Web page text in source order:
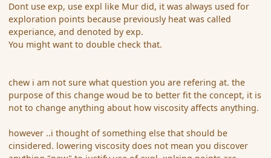
Dont use exp, use expl like Mur did, it was always used for
exploration points because previously heat was called
experiance, and denoted by exp.
You might want to double check that.
chew i am not sure what question you are refering at. the
purpose of this change woud be to better fit the concept, it is
not to change anything about how viscosity affects anything.
however ..i thought of something else that should be
cinsidered. lowering viscosity does not mean you discover